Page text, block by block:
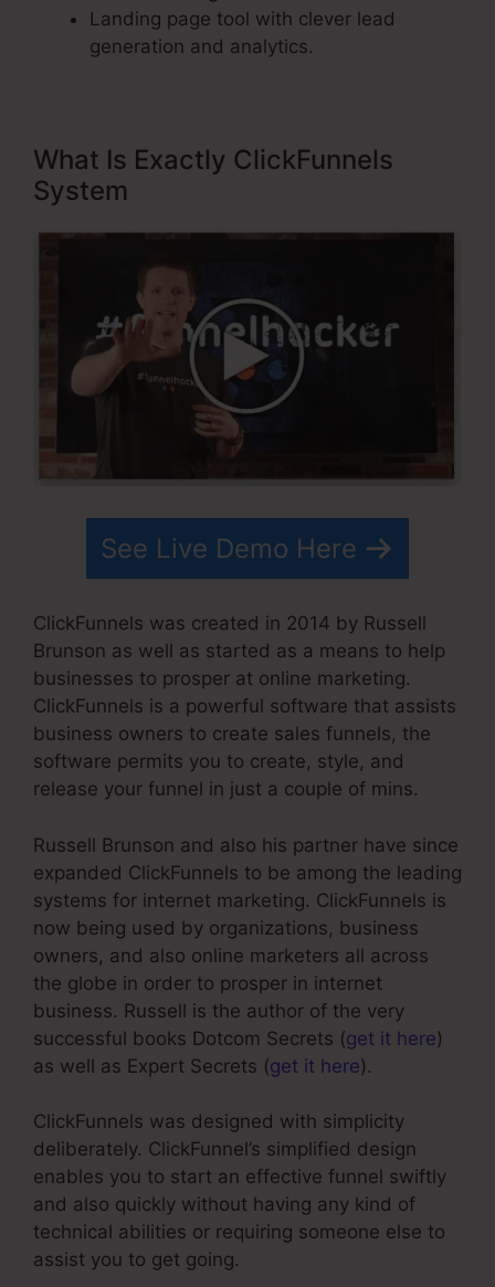
Landing page tool with clever lead
generation and analytics.
What Is Exactly ClickFunnels
System
See Live Demo Here
ClickFunnels was created in 2014 by Russell
Brunson as well as started as a means to help
businesses to prosper at online marketing.
ClickFunnels is a powerful software that assists
business owners to create sales funnels, the
software permits you to create, style, and
release your funnel in just a couple of mins.
Russell Brunson and also his partner have since
expanded ClickFunnels to be among the leading
systems for internet marketing. ClickFunnels is
now being used by organizations, business
owners, and also online marketers all across
the globe in order to prosper in internet
business. Russell is the author of the very
successful books Dotcom Secrets (get it here)
as well as Expert Secrets (get it here).
ClickFunnels was designed with simplicity
deliberately. ClickFunnel’s simplified design
enables you to start an effective funnel swiftly
and also quickly without having any kind of
technical abilities or requiring someone else to
assist you to get going.